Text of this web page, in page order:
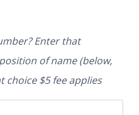
Enter that
of name (below,
choice $5 fee applies